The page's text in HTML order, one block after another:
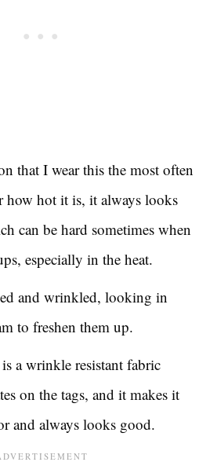
that I wear this the most often
how hot it is, it always looks
can be hard sometimes when
especially in the heat.
and wrinkled, looking in
to freshen them up.
a wrinkle resistant fabric
on the tags, and it makes it
and always looks good.